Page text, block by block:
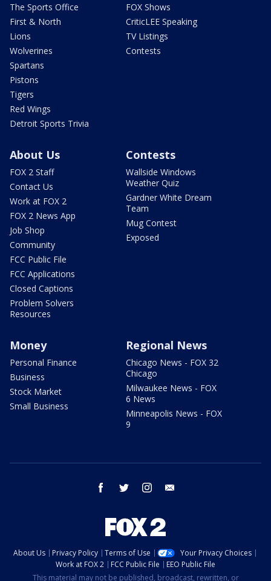
The Sports Office
First & North
Lions
Wolverines
Spartans
Pistons
Tigers
Red Wings
Detroit Sports Trivia
FOX Shows
CriticLEE Speaking
TV Listings
Contests
About Us
FOX 2 Staff
Contact Us
Work at FOX 2
FOX 2 News App
Job Shop
Community
FCC Public File
FCC Applications
Closed Captions
Problem Solvers
Resources
Contests
Wallside Windows
Weather Quiz
Gardner White Dream
Team
Mug Contest
Exposed
Money
Personal Finance
Business
Stock Market
Small Business
Regional News
Chicago News - FOX 32
Chicago
Milwaukee News - FOX
6 News
Minneapolis News - FOX
9
facebook twitter instagram
About Us Privacy Policy Terms of Use
Your Privacy Choices
Work at FOX 2
FCC Public File
EEO Public File
This material may not be published, broadcast, rewritten, or